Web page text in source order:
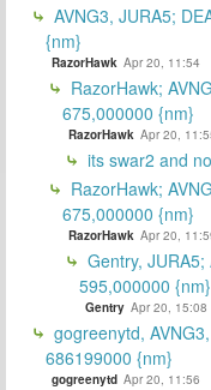
AVNG3, JURA5;
{nm}
RazorHawk Apr 20, 11:54
RazorHawk;
675,000000 {nm}
RazorHawk Apr 20,
its swar2 and
RazorHawk;
675,000000 {nm}
RazorHawk Apr 20,
Gentry, JURA5;
595,000000 {nm}
Gentry Apr 20, 15:08
gogreenytd,
686199000 {nm}
gogreenytd Apr 20, 11:56